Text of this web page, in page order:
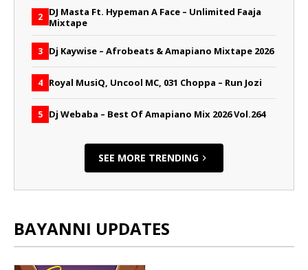
2 DJ Masta Ft. Hypeman A Face – Unlimited Faaja
Mixtape
3 Dj Kaywise – Afrobeats & Amapiano Mixtape 2026
4 Royal MusiQ, Uncool MC, 031 Choppa – Run Jozi
5 Dj Webaba – Best Of Amapiano Mix 2026 Vol.264
SEE MORE TRENDING
BAYANNI UPDATES